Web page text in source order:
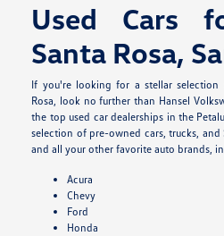
Used Cars
Santa Rosa,
If you're looking for a stellar selection
Rosa, look no further than Hansel
the top used car dealerships in the
selection of pre-owned cars, trucks, and
and all your other favorite auto brands,
Acura
Chevy
Ford
Honda